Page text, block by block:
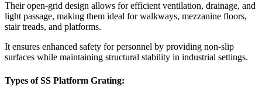
Their open-grid design allows for efficient ventilation, drainage, and
light passage, making them ideal for walkways, mezzanine floors,
stair treads, and platforms.
It ensures enhanced safety for personnel by providing non-slip
surfaces while maintaining structural stability in industrial settings.
Types of SS Platform Grating: